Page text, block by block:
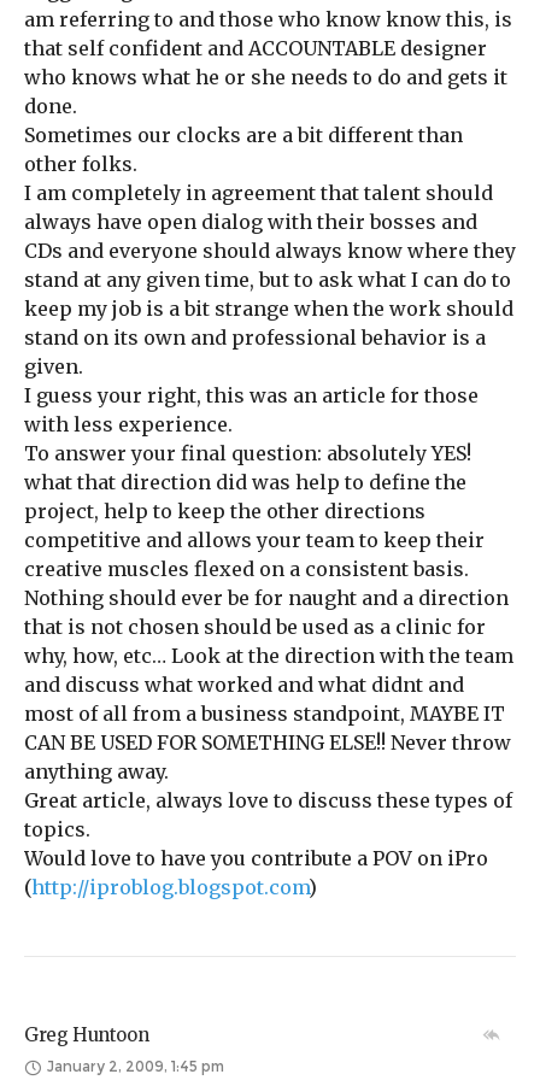
am referring to and those who know know this, is
that self confident and ACCOUNTABLE designer
who knows what he or she needs to do and gets it
done.
Sometimes our clocks are a bit different than
other folks.
I am completely in agreement that talent should
always have open dialog with their bosses and
CDs and everyone should always know where they
stand at any given time, but to ask what I can do to
keep my job is a bit strange when the work should
stand on its own and professional behavior is a
given.
I guess your right, this was an article for those
with less experience.
To answer your final question: absolutely YES!
what that direction did was help to define the
project, help to keep the other directions
competitive and allows your team to keep their
creative muscles flexed on a consistent basis.
Nothing should ever be for naught and a direction
that is not chosen should be used as a clinic for
why, how, etc… Look at the direction with the team
and discuss what worked and what didnt and
most of all from a business standpoint, MAYBE IT
CAN BE USED FOR SOMETHING ELSE!! Never throw
anything away.
Great article, always love to discuss these types of
topics.
Would love to have you contribute a POV on iPro
(http://iproblog.blogspot.com)
Greg Huntoon
January 2, 2009, 1:45 pm